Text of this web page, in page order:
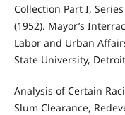
Collection Part I,
(1952). Mayor’s
Labor and Urban
State University,
Analysis of Certain
Slum Clearance,